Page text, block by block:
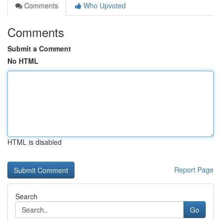
Comments
Who Upvoted
Comments
Submit a Comment
No HTML
HTML is disabled
Report Page
Search
Go